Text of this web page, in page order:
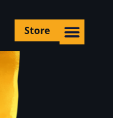
Store